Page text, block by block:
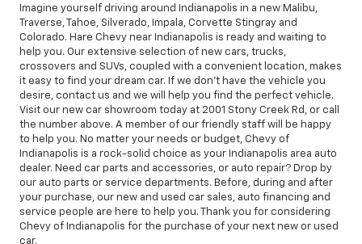
Imagine yourself driving around Indianapolis in a new Malibu,
Traverse, Tahoe, Silverado, Impala, Corvette Stingray and
Colorado. Hare Chevy near Indianapolis is ready and waiting to
help you. Our extensive selection of new cars, trucks,
crossovers and SUVs, coupled with a convenient location, makes
it easy to find your dream car. If we don't have the vehicle you
desire, contact us and we will help you find the perfect vehicle.
Visit our new car showroom today at 2001 Stony Creek Rd, or call
the number above. A member of our friendly staff will be happy
to help you. No matter your needs or budget, Chevy of
Indianapolis is a rock-solid choice as your Indianapolis area auto
dealer. Need car parts and accessories, or auto repair? Drop by
our auto parts or service departments. Before, during and after
your purchase, our new and used car sales, auto financing and
service people are here to help you. Thank you for considering
Chevy of Indianapolis for the purchase of your next new or used
car.